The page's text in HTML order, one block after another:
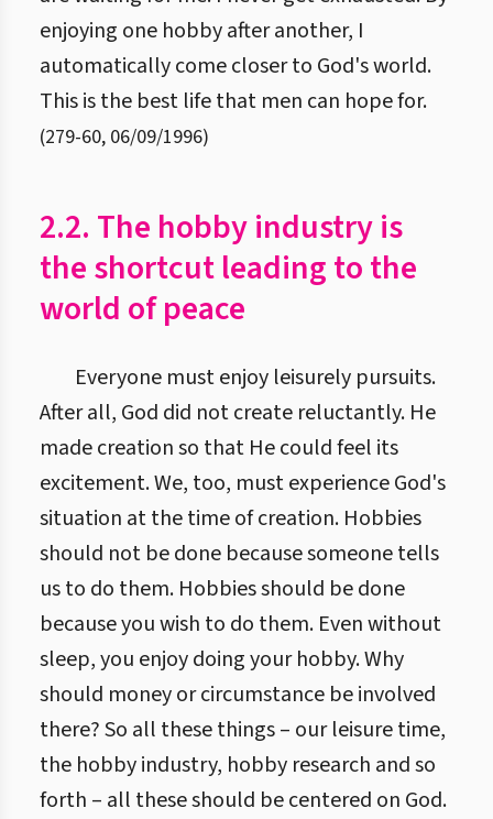
enjoying one hobby after another, I
automatically come closer to God's world.
This is the best life that men can hope for.
(279-60, 06/09/1996)
2.2. The hobby industry is
the shortcut leading to the
world of peace
Everyone must enjoy leisurely pursuits.
After all, God did not create reluctantly. He
made creation so that He could feel its
excitement. We, too, must experience God's
situation at the time of creation. Hobbies
should not be done because someone tells
us to do them. Hobbies should be done
because you wish to do them. Even without
sleep, you enjoy doing your hobby. Why
should money or circumstance be involved
there? So all these things – our leisure time,
the hobby industry, hobby research and so
forth – all these should be centered on God.